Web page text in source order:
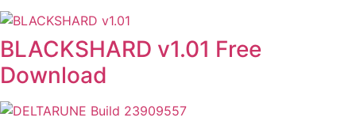
BLACKSHARD v1.01 Free
Download